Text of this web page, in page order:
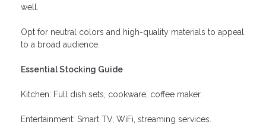
well.
Opt for neutral colors and high-quality materials to appeal
to a broad audience.
Essential Stocking Guide
Kitchen: Full dish sets, cookware, coffee maker.
Entertainment: Smart TV, WiFi, streaming services.